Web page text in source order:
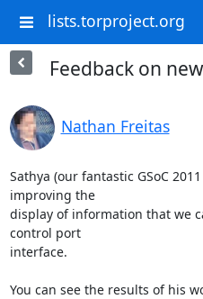
lists.torproject.org
Feedback on
Nathan Freitas
Sathya (our fantastic GSoC
improving the
display of information that we
control port
interface.
You can see the results of his